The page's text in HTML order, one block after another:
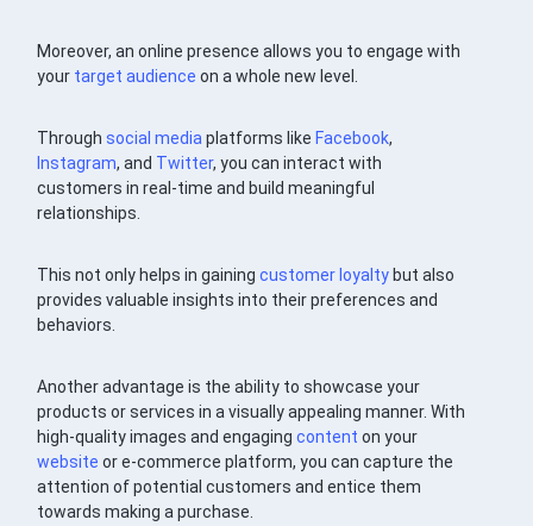
Moreover, an online presence allows you to engage with
your target audience on a whole new level.
Throughsocial media platforms like Facebook,
Instagram, and Twitter, you can interact with
customers in real-time and build meaningful
relationships.
This not only helps in gainingcustomer loyalty but also
provides valuable insights into their preferences and
behaviors.
Another advantage is the ability to showcase your
products or services in a visually appealing manner. With
high-quality images and engagingcontent on your
website or e-commerce platform, you can capture the
attention of potential customers and entice them
towards making a purchase.